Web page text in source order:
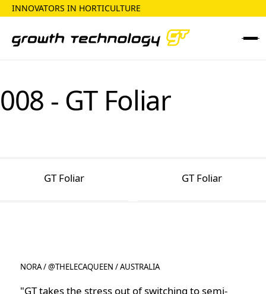
INNOVATORS IN HORTICULTURE
008 - GT Foliar
GT Foliar GT Foliar
NORA / @THELECAQUEEN / AUSTRALIA
"GT takes the stress out of switching to semi-